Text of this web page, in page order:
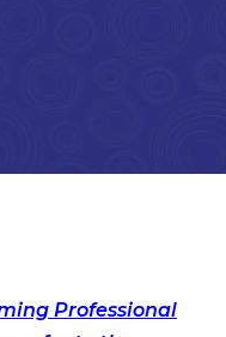
Professional